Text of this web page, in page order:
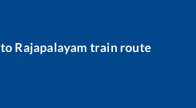
to Rajapalayam train route